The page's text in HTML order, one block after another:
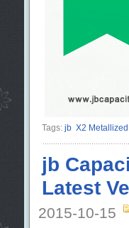
Tags: jb X2
jb
Latest
2015-10-15